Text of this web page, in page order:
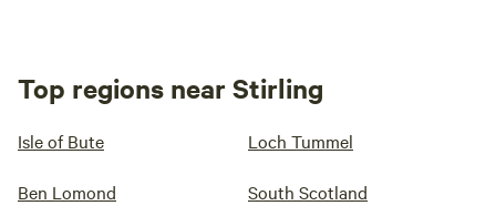
Top regions near Stirling
Isle of Bute Loch Tummel
Ben Lomond South Scotland